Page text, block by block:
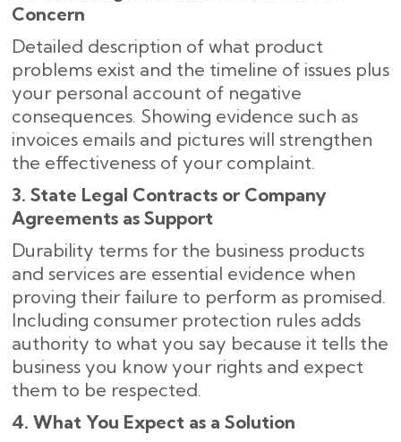
Concern
Detailed description of what product
problems exist and the timeline of issues plus
your personal account of negative
consequences. Showing evidence such as
invoices emails and pictures will strengthen
the effectiveness of your complaint.
3. State Legal Contracts or Company
Agreements as Support
Durability terms for the business products
and services are essential evidence when
proving their failure to perform as promised.
Including consumer protection rules adds
authority to what you say because it tells the
business you know your rights and expect
them to be respected.
4. What You Expect as a Solution